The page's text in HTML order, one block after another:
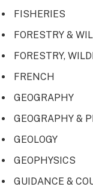
FISHERIES
FORESTRY &
FORESTRY,
FRENCH
GEOGRAPHY
GEOGRAPHY &
GEOLOGY
GEOPHYSICS
GUIDANCE &